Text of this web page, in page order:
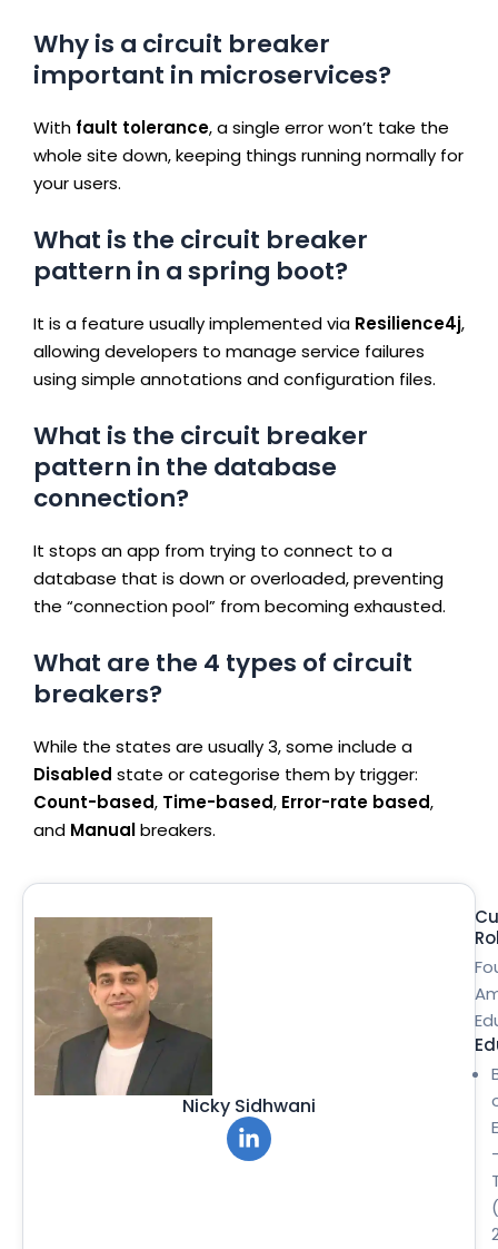
Why is a circuit breaker
important in microservices?
With fault tolerance, a single error won’t take the
whole site down, keeping things running normally for
your users.
What is the circuit breaker
pattern in a spring boot?
It is a feature usually implemented via Resilience4j,
allowing developers to manage service failures
using simple annotations and configuration files.
What is the circuit breaker
pattern in the database
connection?
It stops an app from trying to connect to a
database that is down or overloaded, preventing
the “connection pool” from becoming exhausted.
What are the 4 types of circuit
breakers?
While the states are usually 3, some include a
Disabled state or categorise them by trigger:
Count-based, Time-based, Error-rate based,
and Manualbreakers.
Nicky Sidhwani